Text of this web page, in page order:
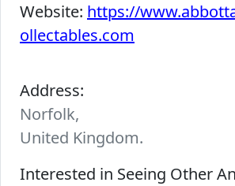
Website: https://
ollectables.com
Address:
Norfolk,
United Kingdom.
Interested in Seeing Other